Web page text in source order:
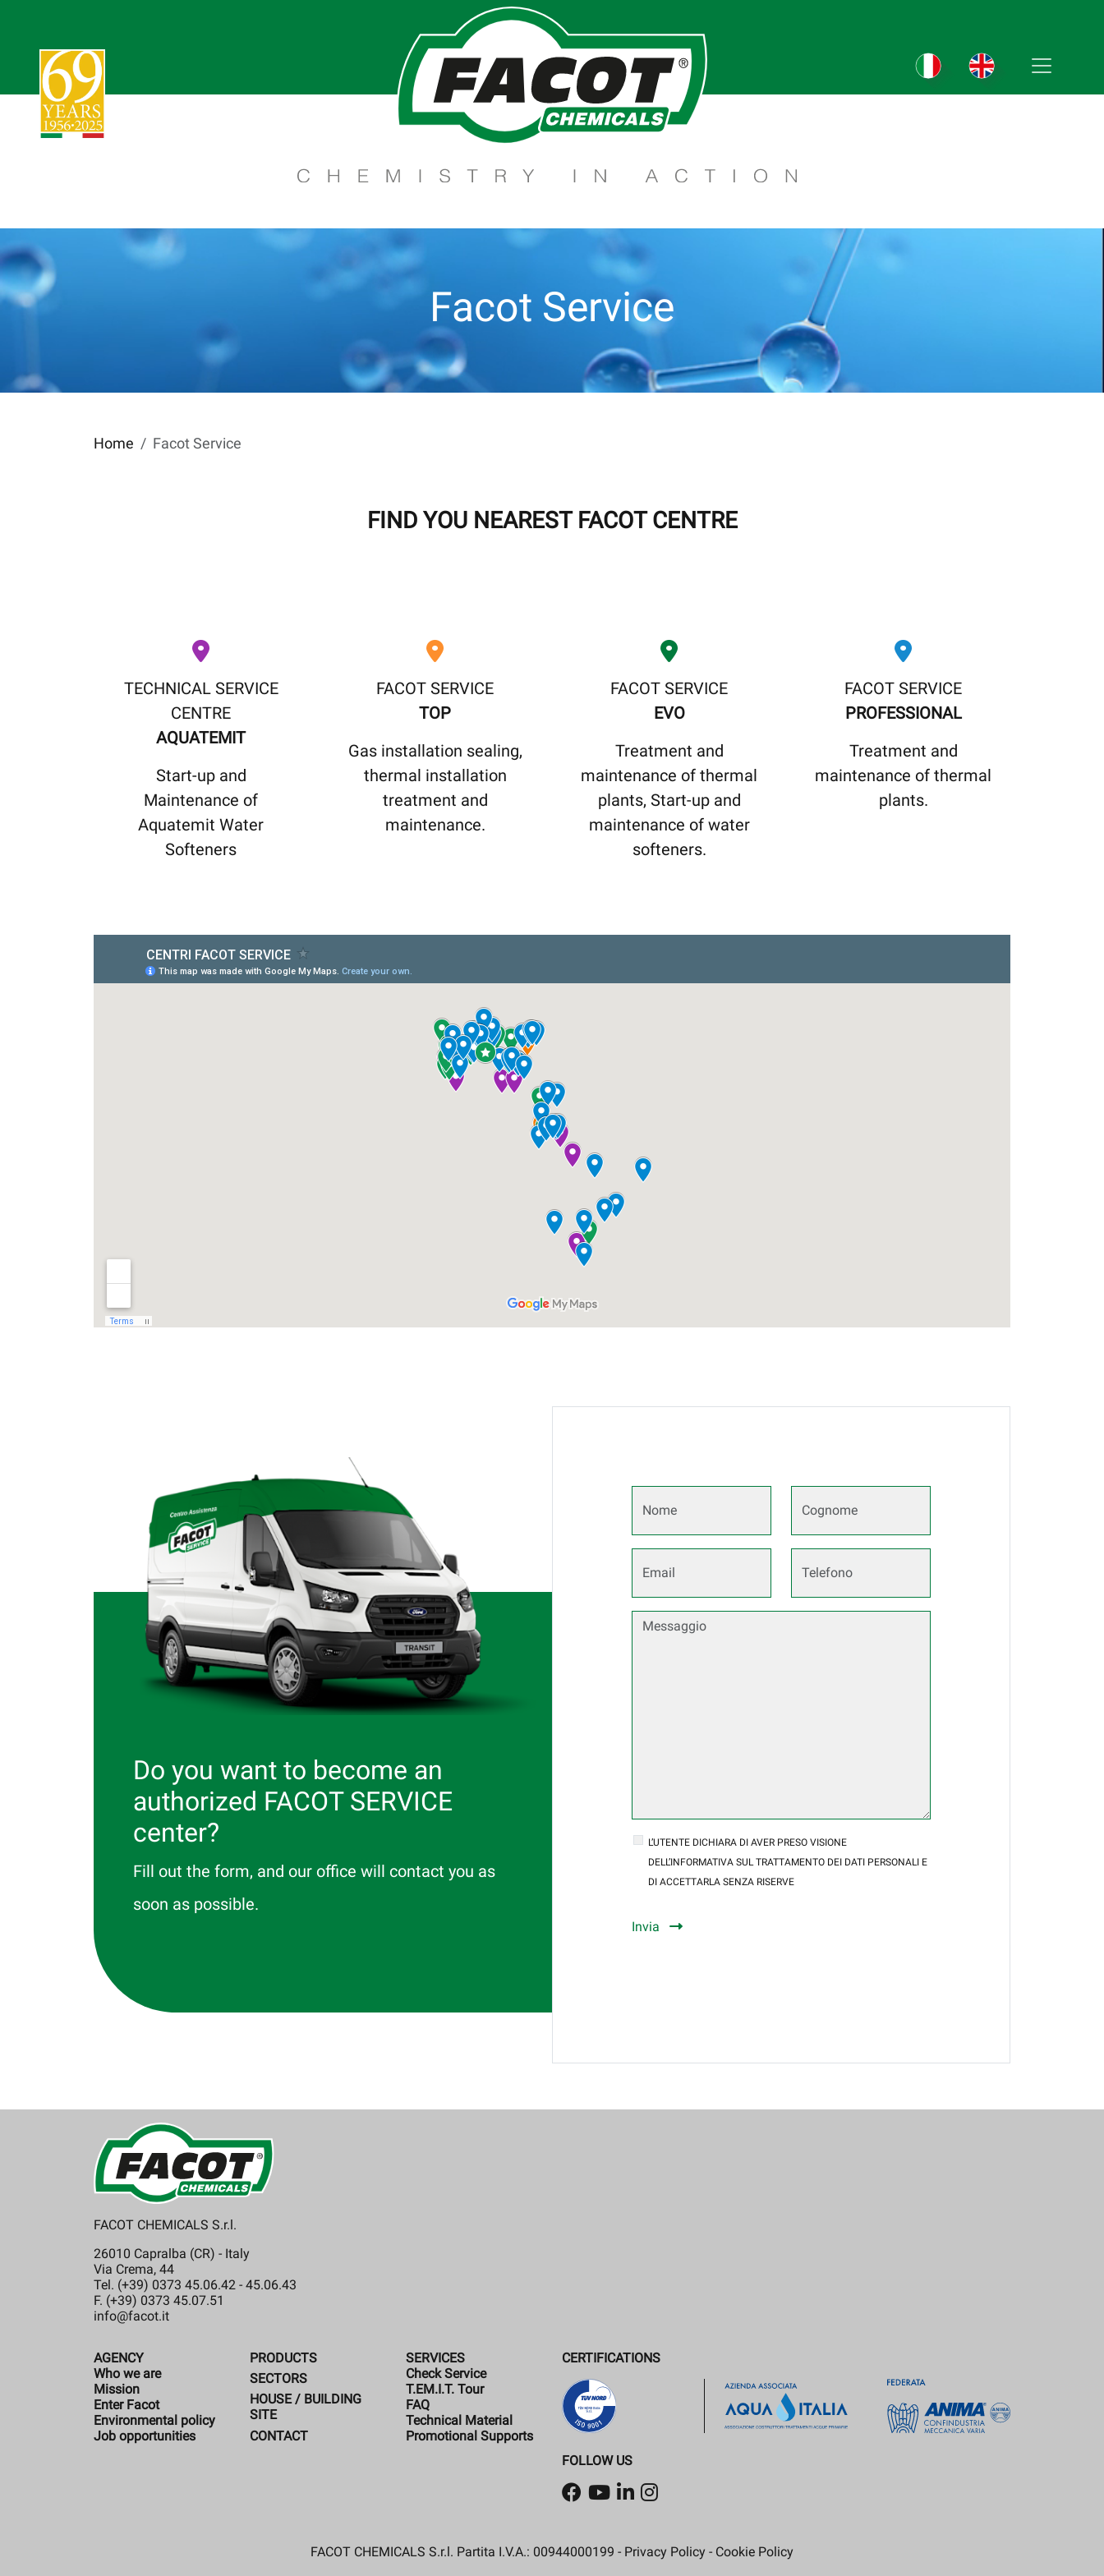
Facot Service
Home Facot Service
FIND YOU NEAREST FACOT CENTRE
TECHNICAL SERVICE
CENTRE
AQUATEMIT
Start-up and
Maintenance of
Aquatemit Water
Softeners
FACOT SERVICE
TOP
Gas installation sealing,
thermal installation
treatment and
maintenance.
FACOT SERVICE
EVO
Treatment and
maintenance of thermal
plants, Start-up and
maintenance of water
softeners.
FACOT SERVICE
PROFESSIONAL
Treatment and
maintenance of thermal
plants.
Do you want to become an
authorized FACOT SERVICE
center?
Fill out the form, and our office will contact you as
soon as possible.
L’UTENTE DICHIARA DI AVER PRESO VISIONE
DELL’INFORMATIVA SUL TRATTAMENTO DEI DATI PERSONALI E
DI ACCETTARLA SENZA RISERVE
FACOT CHEMICALS S.r.l.
26010 Capralba (CR) - Italy
Via Crema, 44
Tel. (+39) 0373 45.06.42 - 45.06.43
F. (+39) 0373 45.07.51
info@facot.it
AGENCY
Who we are
Mission
Enter Facot
Environmental policy
Job opportunities
PRODUCTS
SECTORS
HOUSE / BUILDING
SITE
CONTACT
SERVICES
Check Service
T.EM.I.T. Tour
FAQ
Technical Material
Promotional Supports
CERTIFICATIONS
FOLLOW US
FACOT CHEMICALS S.r.l. Partita I.V.A.: 00944000199 - Privacy Policy - Cookie Policy